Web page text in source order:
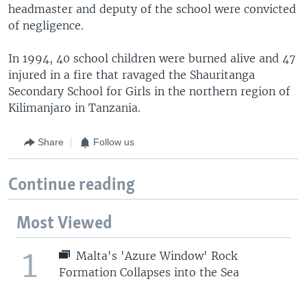
headmaster and deputy of the school were convicted
of negligence.
In 1994, 40 school children were burned alive and 47
injured in a fire that ravaged the Shauritanga
Secondary School for Girls in the northern region of
Kilimanjaro in Tanzania.
Share Follow us
Continue reading
Most Viewed
1
Malta's 'Azure Window' Rock
Formation Collapses into the Sea